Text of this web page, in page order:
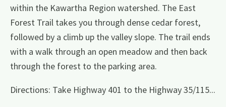
within the Kawartha Region watershed. The East
Forest Trail takes you through dense cedar forest,
followed by a climb up the valley slope. The trail ends
with a walk through an open meadow and then back
through the forest to the parking area.
Directions: Take Highway 401 to the Highway 35/115...